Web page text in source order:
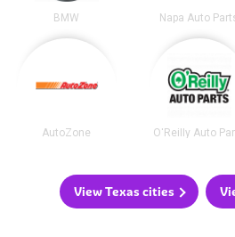
BMW Napa Auto
AutoZone O'Reilly Auto
View Texas cities